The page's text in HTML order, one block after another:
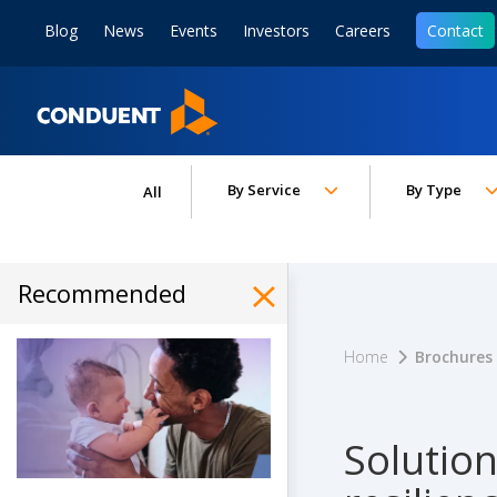
Home
Blog News Events Investors Careers Contact
All Toggle submenu for:
By Service Toggle
By Type
Home Brochures
Hide Recommended
Recommended